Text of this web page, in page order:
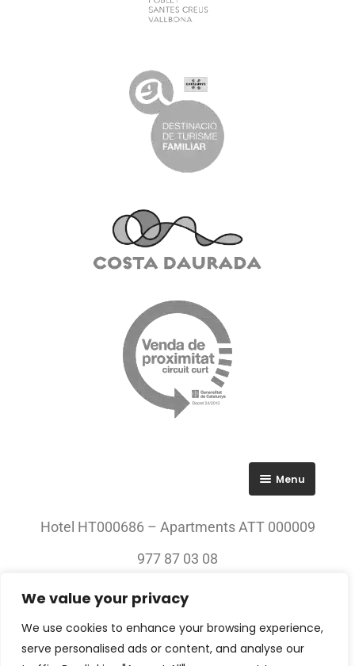
We value your privacy
We use cookies to enhance your browsing experience,
serve personalised ads or content, and analyse our
Menu
Hotel HT000686 – Apartments ATT 000009
977 87 03 08
© 2023 All rights Reserved. Villa Engràcia